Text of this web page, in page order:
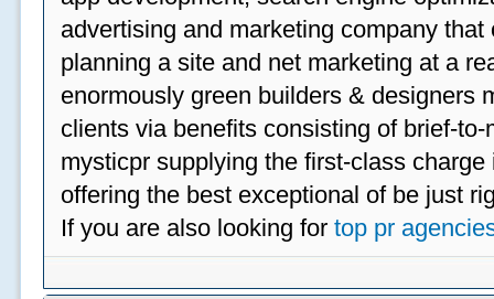
advertising and marketing company
planning a site and net marketing at a
enormously green builders & designers
clients via benefits consisting of brief-
mysticpr supplying the first-class
offering the best exceptional of be just
If you are also looking fortop pr